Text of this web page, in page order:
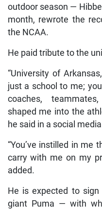
outdoor season —
month, rewrote the
the NCAA.
He paid tribute to the
“University of
just a school to me;
coaches,
shaped me into the
he said in a social
“You’ve instilled in me
carry with me on my
added.
He is expected to
giant Puma — with